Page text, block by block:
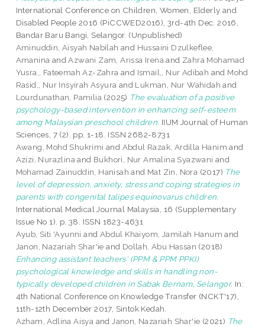
International Conference on Children, Women, Elderly and
Disabled People 2016 (PiCCWED2016), 3rd-4th Dec. 2016,
Bandar Baru Bangi, Selangor. (Unpublished)
Aminuddin, Aisyah Nabilah and Hussaini Dzulkeflee,
Amanina andAzwani Zam, Arissa Irena and Zahra Mohamad
Yusra,, Fateemah Az-Zahra and Ismail,, Nur Adibah and Mohd
Rasid,, Nur Insyirah Asyura and Lukman, Nur Wahidah and
Lourdunathan, Pamilia (2025) The evaluation of a positive
psychology-based intervention in enhancing self-esteem
among Malaysian preschool children. IIUM Journal of Human
Sciences, 7 (2). pp. 1-18. ISSN 2682-8731
Awang, Mohd Shukrimi and Abdul Razak, Ardilla Hanim and
Azizi, Nurazlina and Bukhori, Nur Amalina Syazwani and
Mohamad Zainuddin, Hanisah and Mat Zin, Nora (2017) The
level of depression, anxiety, stress and coping strategies in
parents with congenital talipes equinovarus children.
International Medical Journal Malaysia, 16 (Supplementary
Issue No 1). p. 38. ISSN 1823-4631
Ayub, Siti 'Ayunni and Abdul Khaiyom, Jamilah Hanum and
Janon, Nazariah Shar'ie and Dollah, Abu Hassan (2018)
Enhancing assistant teachers' (PPM & PPM PPKI)
psychological knowledge and skills in handling non-
typically developed children in Sabak Bernam, Selangor. In:
4th National Conference on Knowledge Transfer (NCKT'17),
11th-12th December 2017, Sintok Kedah.
Azham, Adlina Aisya and Janon, Nazariah Shar'ie (2021) The